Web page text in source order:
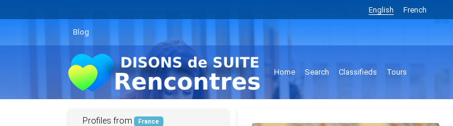
English French
Blog
Home Search Classifieds Tours
Profiles from France